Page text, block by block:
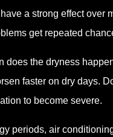
a strong effect over
get repeated
does the dryness
faster on dry days.
to become severe.
periods, air